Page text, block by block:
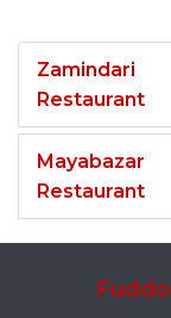
Zamindari
Restaurant
Mayabazar
Restaurant
Fuddo